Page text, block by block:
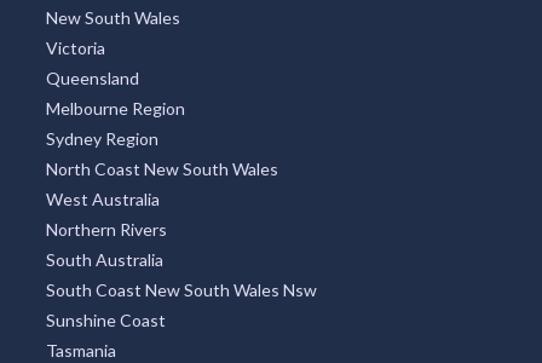
New South Wales
Victoria
Queensland
Melbourne Region
Sydney Region
North Coast New South Wales
West Australia
Northern Rivers
South Australia
South Coast New South Wales Nsw
Sunshine Coast
Tasmania